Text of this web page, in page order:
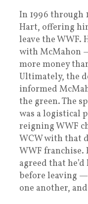
In 1996 through
Hart, offering
leave the WWF.
with McMahon
more money
Ultimately, the
informed
the green. The
was a logistical
reigning WWF
WCW with that
WWF franchise.
agreed that
before leaving
one another,